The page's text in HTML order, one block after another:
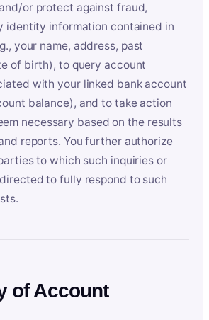
or protect against fraud,
identity information contained in
your name, address, past
of birth), to query account
with your linked bank account
balance), and to take action
necessary based on the results
reports. You further authorize
to which such inquiries or
to fully respond to such
of Account